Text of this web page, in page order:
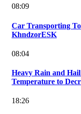
08:09
Car Transporting
KhndzorESK
08:04
Heavy Rain and
Temperature to
18:26